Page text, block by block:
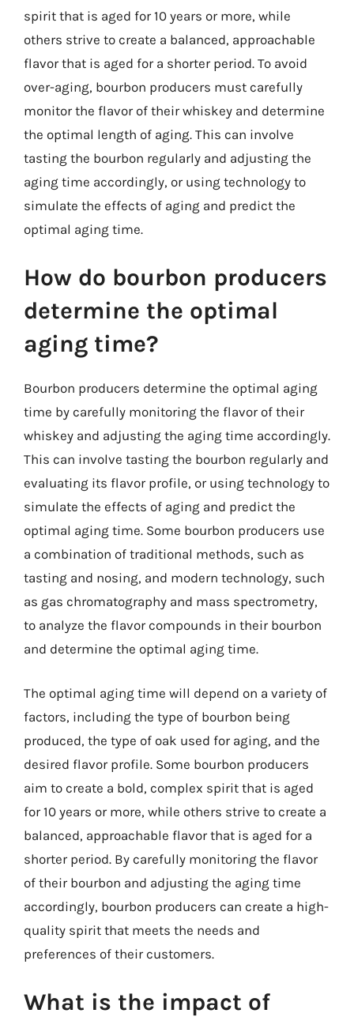
spirit that is aged for 10 years or more, while
others strive to create a balanced, approachable
flavor that is aged for a shorter period. To avoid
over-aging, bourbon producers must carefully
monitor the flavor of their whiskey and determine
the optimal length of aging. This can involve
tasting the bourbon regularly and adjusting the
aging time accordingly, or using technology to
simulate the effects of aging and predict the
optimal aging time.
How do bourbon producers
determine the optimal
aging time?
Bourbon producers determine the optimal aging
time by carefully monitoring the flavor of their
whiskey and adjusting the aging time accordingly.
This can involve tasting the bourbon regularly and
evaluating its flavor profile, or using technology to
simulate the effects of aging and predict the
optimal aging time. Some bourbon producers use
a combination of traditional methods, such as
tasting and nosing, and modern technology, such
as gas chromatography and mass spectrometry,
to analyze the flavor compounds in their bourbon
and determine the optimal aging time.
The optimal aging time will depend on a variety of
factors, including the type of bourbon being
produced, the type of oak used for aging, and the
desired flavor profile. Some bourbon producers
aim to create a bold, complex spirit that is aged
for 10 years or more, while others strive to create a
balanced, approachable flavor that is aged for a
shorter period. By carefully monitoring the flavor
of their bourbon and adjusting the aging time
accordingly, bourbon producers can create a high-
quality spirit that meets the needs and
preferences of their customers.
What is the impact of